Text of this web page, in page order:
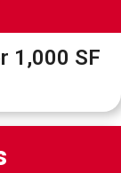
1,000 SF